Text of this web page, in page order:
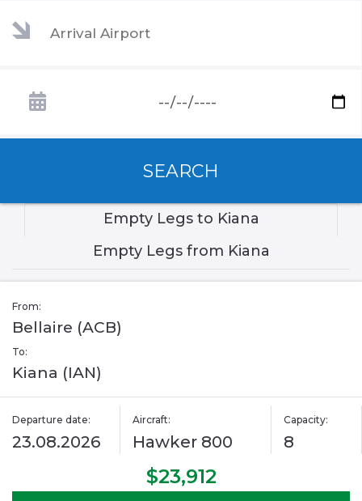
SEARCH
Empty Legs to Kiana
Empty Legs from Kiana
From:
Bellaire (ACB)
To:
Kiana (IAN)
Departure date:
23.08.2026
Aircraft:
Hawker 800
Capacity:
8
$23,912